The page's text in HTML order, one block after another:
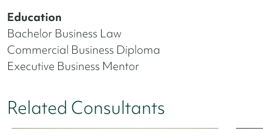
Education
Bachelor Business Law
Commercial Business Diploma
Executive Business Mentor
Related Consultants